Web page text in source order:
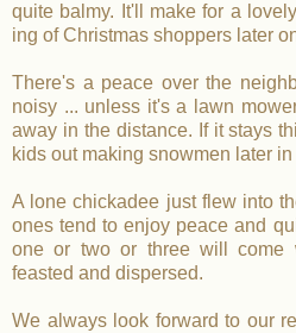
quite balmy. It'll make for a
ing of Christmas shoppers later
There's a peace over the
noisy ... unless it's a lawn
away in the distance. If it stays
kids out making snowmen later
A lone chickadee just flew into
ones tend to enjoy peace and
one or two or three will come
feasted and dispersed.
We always look forward to our